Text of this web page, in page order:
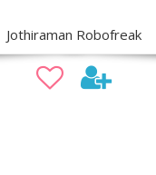
Jothiraman Robofreak